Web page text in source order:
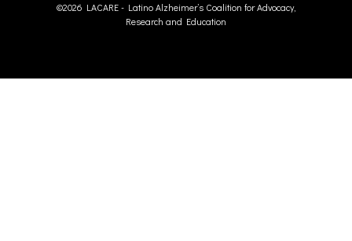
©2026 LACARE - Latino Alzheimer’s Coalition for Advocacy,
Research and Education